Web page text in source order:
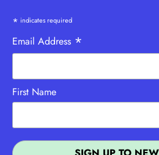
* indicates required
Email Address *
First Name